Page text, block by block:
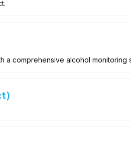
a comprehensive alcohol monitoring